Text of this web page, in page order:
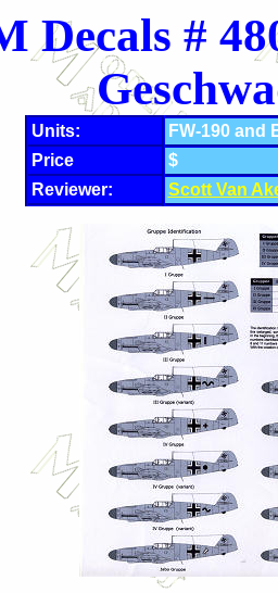
Decals #
Units:
FW-190 and
Price
$
Reviewer:
Scott Van